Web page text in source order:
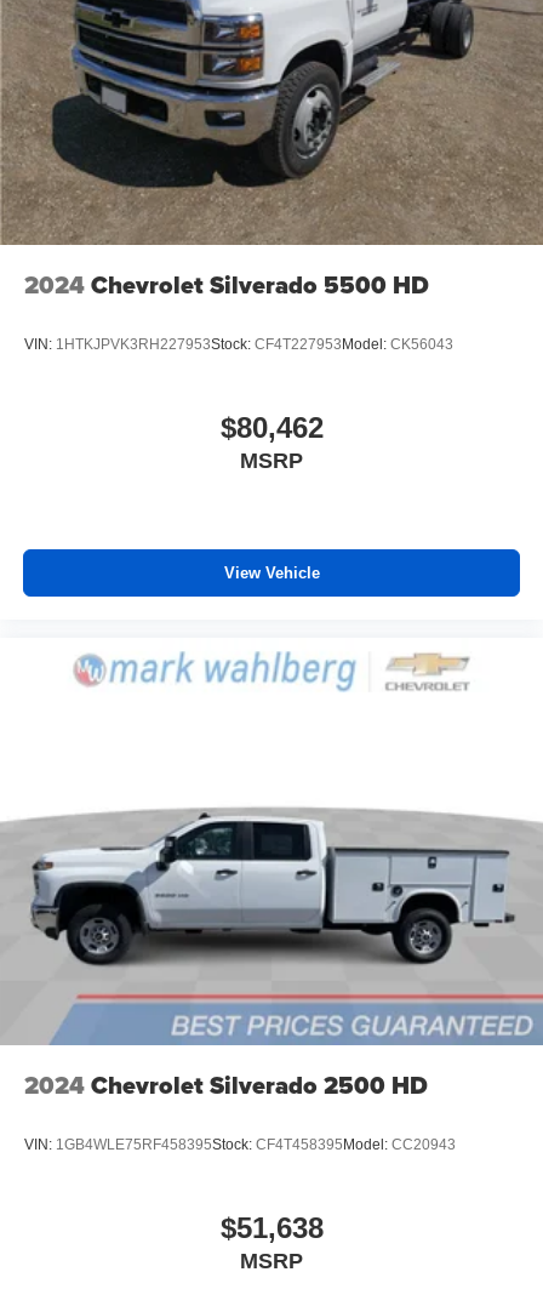
podcasts and more
Experience SiriusXM wherever you go in your
vehicle and on the SiriusXM app with
personalization features to make discovering
your perfect entertainment easier than ever
6-speaker audio system
Speakers are positioned throughout the cabin for
outstanding sound quality and an enjoyable
2024Chevrolet Silverado 5500 HD
VIN: 1HTKJPVK3RH227953Stock: CF4T227953 Model: CK56043
$80,462
MSRP
View Vehicle
2024Chevrolet Silverado 2500 HD
VIN: 1GB4WLE75RF458395Stock: CF4T458395 Model: CC20943
$51,638
MSRP